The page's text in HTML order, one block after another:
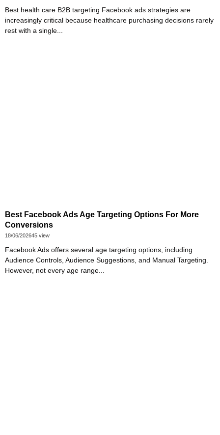
Best health care B2B targeting Facebook ads strategies are
increasingly critical because healthcare purchasing decisions rarely
rest with a single...
Best Facebook Ads Age Targeting Options For More
Conversions
18/06/202645 view
Facebook Ads offers several age targeting options, including
Audience Controls, Audience Suggestions, and Manual Targeting.
However, not every age range...